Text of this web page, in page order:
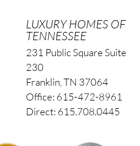
LUXURY HOMES OF
TENNESSEE
231 Public Square Suite
230
Franklin, TN 37064
Office: 615-472-8961
Direct: 615.708.0445